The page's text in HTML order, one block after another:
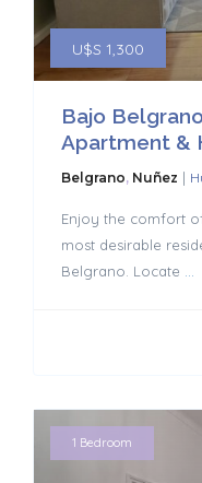
U$S 1,300
Bajo
Apartment &
Belgrano, Nuñez |
Enjoy the comfort
most desirable
Belgrano. Locate
1 Bedroom